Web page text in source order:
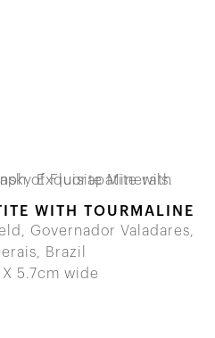
WITH TOURMALINE
Governador Valadares,
Brazil
X 5.7cm wide